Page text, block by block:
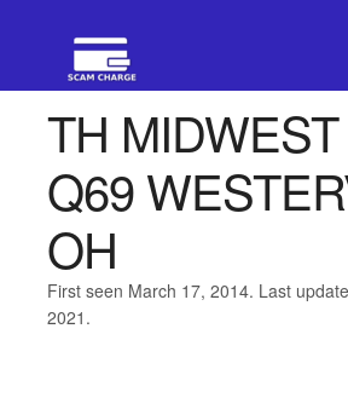
TH MIDWEST
Q69
OH
First seen March 17, 2014. Last
2021.